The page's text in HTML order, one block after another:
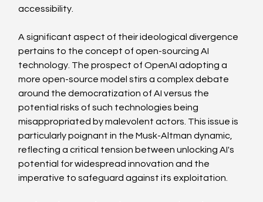
accessibility.
A significant aspect of their ideological divergence
pertains to the concept of open-sourcing AI
technology. The prospect of OpenAI adopting a
more open-source model stirs a complex debate
around the democratization of AI versus the
potential risks of such technologies being
misappropriated by malevolent actors. This issue is
particularly poignant in the Musk-Altman dynamic,
reflecting a critical tension between unlocking AI's
potential for widespread innovation and the
imperative to safeguard against its exploitation.